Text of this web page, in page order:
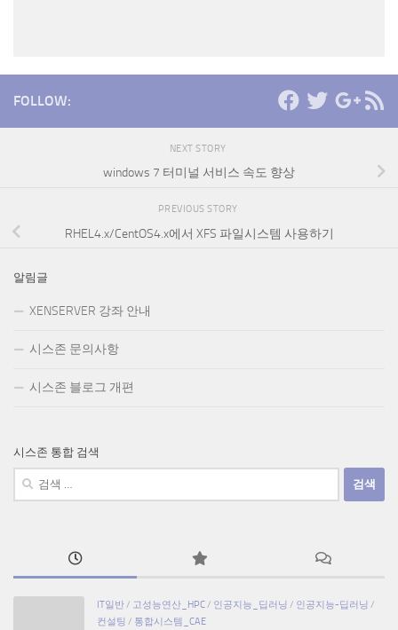
FOLLOW:
NEXT STORY
windows 7 터미널 서비스 속도 향상
PREVIOUS STORY
RHEL4.x/CentOS4.x에서 XFS 파일시스템 사용하기
알림글
XENSERVER 강좌 안내
시스존 문의사항
시스존 블로그 개편
시스존 통합 검색
검
IT일반 / 고성능연산_HPC / 인공지능_딥러닝 / 인공지능-딥러닝 /
컨설팅 / 통합시스템_CAE